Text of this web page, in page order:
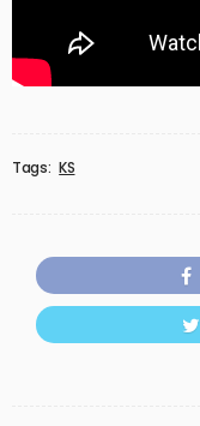
Tags: KS